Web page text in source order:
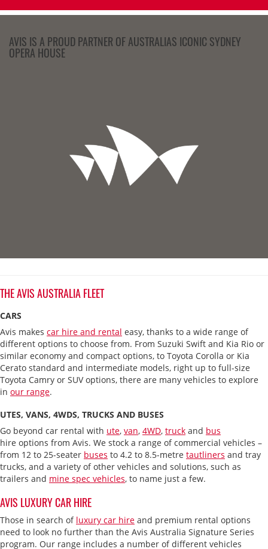
AVIS IS A PROUD PARTNER OF AUSTRALIAS ICONIC SYDNEY
OPERA HOUSE
THE AVIS AUSTRALIA FLEET
CARS
Avis makes car hire and rental easy, thanks to a wide range of
different options to choose from. From Suzuki Swift and Kia Rio or
similar economy and compact options, to Toyota Corolla or Kia
Cerato standard and intermediate models, right up to full-size
Toyota Camry or SUV options, there are many vehicles to explore
in our range.
UTES, VANS, 4WDS, TRUCKS AND BUSES
Go beyond car rental with ute, van, 4WD, truck and bus
hire options from Avis. We stock a range of commercial vehicles –
from 12 to 25-seater buses to 4.2 to 8.5-metre tautliners and tray
trucks, and a variety of other vehicles and solutions, such as
trailers and mine spec vehicles, to name just a few.
AVIS LUXURY CAR HIRE
Those in search of luxury car hire and premium rental options
need to look no further than the Avis Australia Signature Series
program. Our range includes a number of different vehicles